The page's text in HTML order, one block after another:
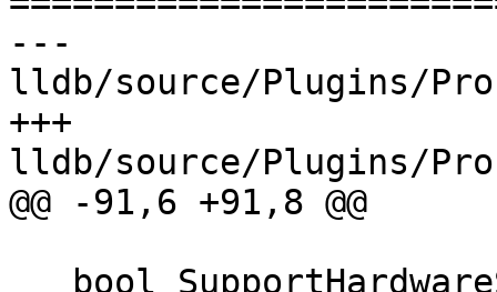
---
lldb/source/Plugins/
+++
lldb/source/Plugins/
@@ -91,6 +91,8 @@